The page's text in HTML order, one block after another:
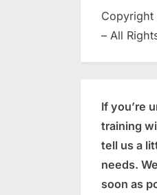
– All
If you’re
training
tell us a
needs.
soon as